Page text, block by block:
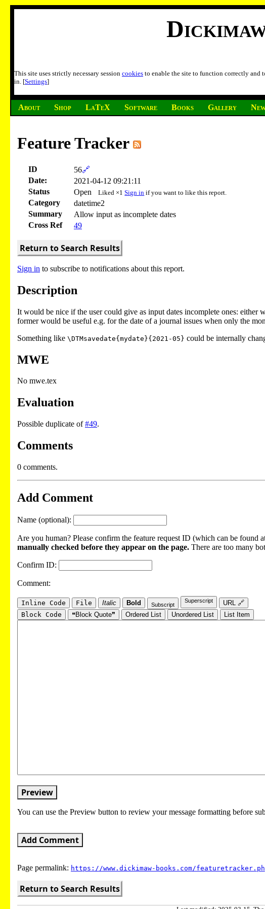
This site uses strictly necessary session cookies to enable the site to function correctly and
in. [Settings]
About Shop LaTeX Software Books Gallery
Feature Tracker
ID 56🔗
Date:
2021-04-12 09:21:11
Status
Open Liked ×1Sign in if you want to like this report.
Category
datetime2
Summary
Allow input as incomplete dates
Cross Ref
49
Return to Search Results
Sign in to subscribe to notifications about this report.
Description
It would be nice if the user could give as input dates incomplete ones: either
former would be useful e.g. for the date of a journal issues when only the
Something like \DTMsavedate{mydate}{2021-05} could be internally
MWE
No mwe.tex
Evaluation
Possible duplicate of#49.
Comments
0 comments.
Add Comment
Name (optional):
Are you human? Please confirm the feature request ID (which can be found
manually checked before they appear on the page. There are too many
Confirm ID:
Comment:
Inline Code File Italic Bold Subscript
Superscript
URL 🔗
Block Code
❝Block Quote❞ Ordered List Unordered List
List Item
Preview
You can use the Preview button to review your message formatting before
Add Comment
Page permalink: https://www.dickimaw-books.com/
Return to Search Results